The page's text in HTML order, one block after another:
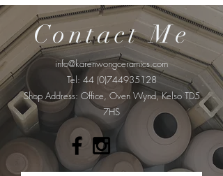
Contact Me
info@karenwongceramics.com
Tel: 44 (0)744935128
​Shop Address: Office, Oven Wynd, Kelso TD5
7HS